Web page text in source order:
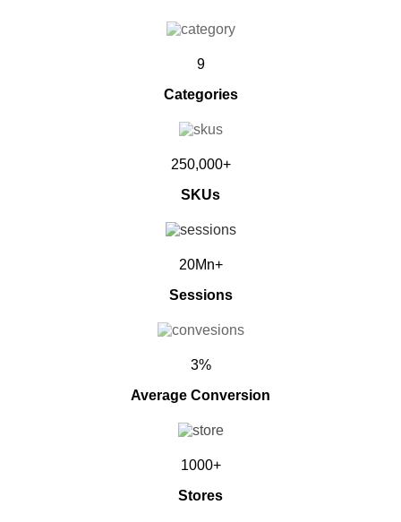
9
Categories
250,000+
SKUs
20Mn+
Sessions
3%
Average Conversion
1000+
Stores